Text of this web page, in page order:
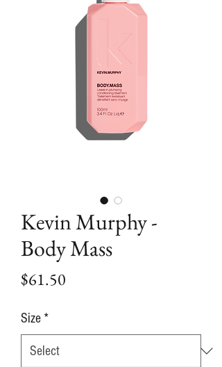
Kevin Murphy -
Body Mass
$61.50
Size *